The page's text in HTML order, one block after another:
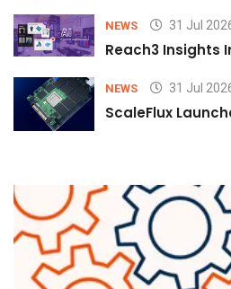
NEWS 31 Jul
Reach3 Insights
NEWS 31 Jul
ScaleFlux